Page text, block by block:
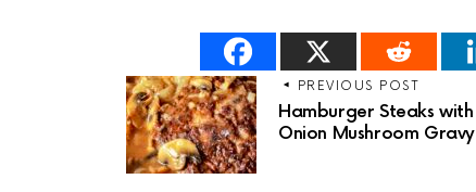
PREVIOUS POST
Hamburger Steaks with
Onion Mushroom Gravy